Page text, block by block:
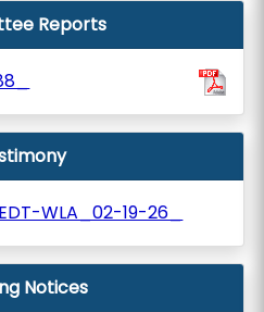
Reports
WLA_02-19-26_
Notices